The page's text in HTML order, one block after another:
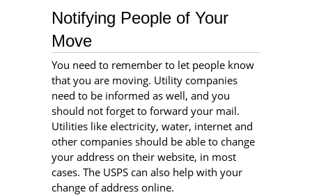
Notifying People of Your
Move
You need to remember to let people know
that you are moving. Utility companies
need to be informed as well, and you
should not forget to forward your mail.
Utilities like electricity, water, internet and
other companies should be able to change
your address on their website, in most
cases. The USPS can also help with your
change of address online.